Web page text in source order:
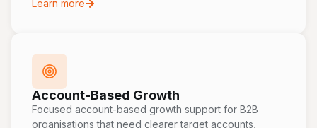
Learn more
Account-Based Growth
Focused account-based growth support for B2B
organisations that need clearer target accounts,